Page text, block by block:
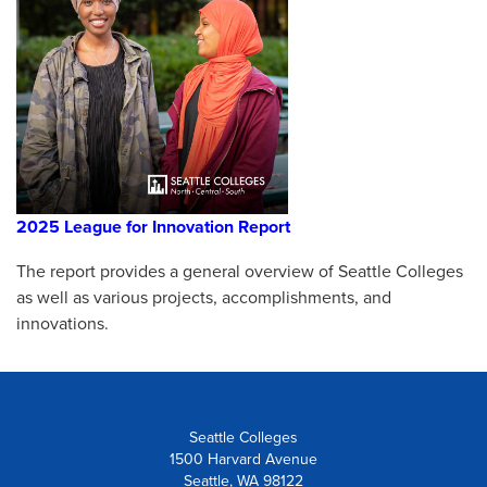
2025 League for Innovation Report
The report provides a general overview of Seattle Colleges
as well as various projects, accomplishments, and
innovations.
Seattle Colleges
1500 Harvard Avenue
Seattle, WA 98122